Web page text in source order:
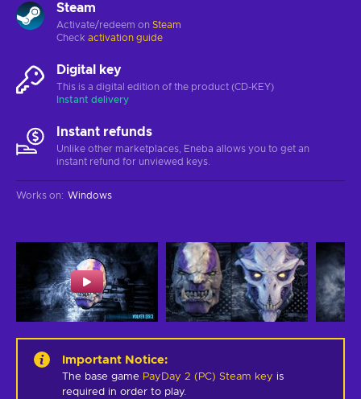
Steam
Activate/redeem on Steam
Check activation guide
Digital key
This is a digital edition of the product (CD-KEY)
Instant delivery
Instant refunds
Unlike other marketplaces, Eneba allows you to get an
instant refund for unviewed keys.
Works on: Windows
Important Notice:
The base game PayDay 2 (PC) Steam key is
required in order to play.